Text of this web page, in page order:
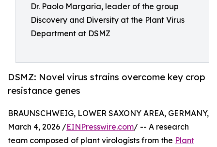
Dr. Paolo Margaria, leader of the group
Discovery and Diversity at the Plant Virus
Department at DSMZ
DSMZ: Novel virus strains overcome key crop
resistance genes
BRAUNSCHWEIG, LOWER SAXONY AREA, GERMANY,
March 4, 2026 /EINPresswire.com/ -- A research
team composed of plant virologists from the Plant